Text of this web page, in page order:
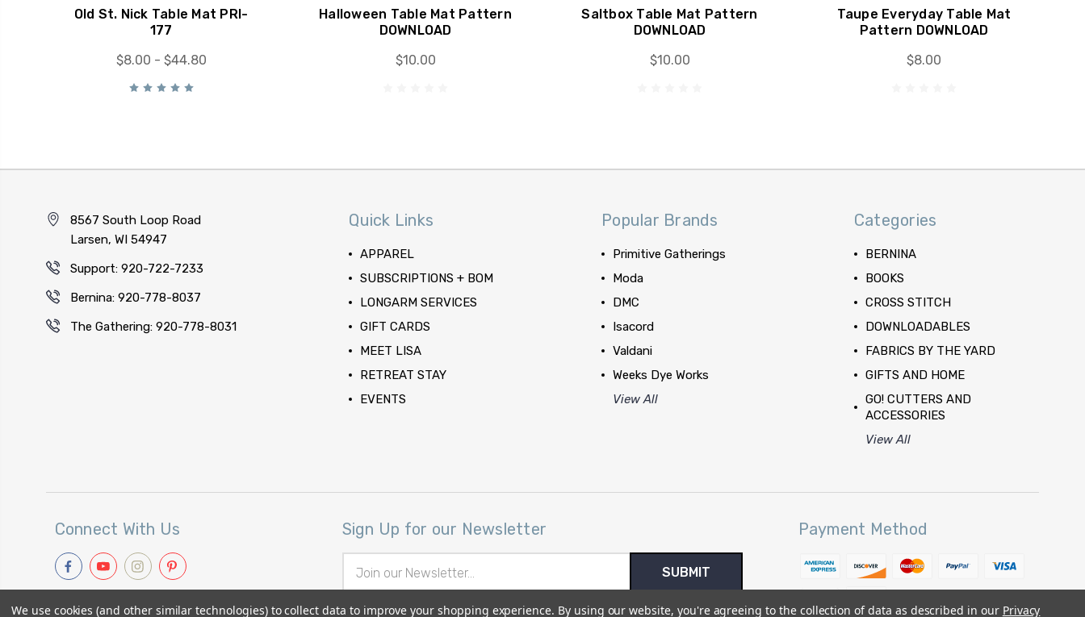
Old St. Nick Table Mat PRI-
177
$8.00 - $44.80
Halloween Table Mat Pattern
DOWNLOAD
$10.00
Saltbox Table Mat Pattern
DOWNLOAD
$10.00
Taupe Everyday Table Mat
Pattern DOWNLOAD
$8.00
8567 South Loop Road
Larsen, WI 54947
Support: 920-722-7233
Bernina: 920-778-8037
The Gathering: 920-778-8031
Quick Links
APPAREL
SUBSCRIPTIONS + BOM
LONGARM SERVICES
GIFT CARDS
MEET LISA
RETREAT STAY
EVENTS
Popular Brands
Primitive Gatherings
Moda
DMC
Isacord
Valdani
Weeks Dye Works
View All
Categories
BERNINA
BOOKS
CROSS STITCH
DOWNLOADABLES
FABRICS BY THE YARD
GIFTS AND HOME
GO! CUTTERS AND
ACCESSORIES
View All
Connect With Us Sign Up for our Newsletter
Address
Payment Method
We use cookies (and other similar technologies) to collect data to improve your shopping experience. By using our website, you're agreeing to the collection of data as described in our Privacy